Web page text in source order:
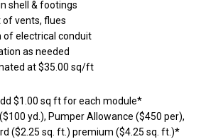
shell & footings
of vents, flues
of electrical conduit
as needed
at $35.00 sq/ft
$1.00 sq ft for each module*
yd.), Pumper Allowance ($450 per),
($2.25 sq. ft.) premium ($4.25 sq. ft.)*